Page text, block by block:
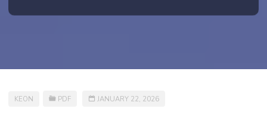
KEON PDF JANUARY 22, 2026